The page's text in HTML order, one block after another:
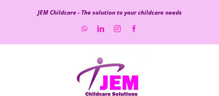
JEM Childcare - The solution to your childcare needs
WhatsApp
LinkedInInstagram